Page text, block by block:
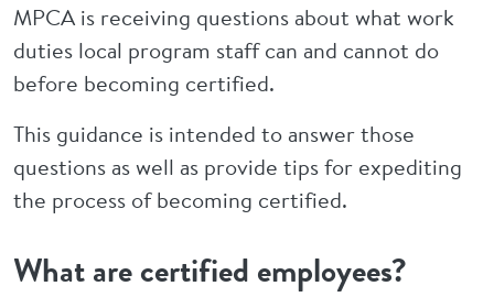
MPCA is receiving questions about what work
duties local program staff can and cannot do
before becoming certified.
This guidance is intended to answer those
questions as well as provide tips for expediting
the process of becoming certified.
What are certified employees?